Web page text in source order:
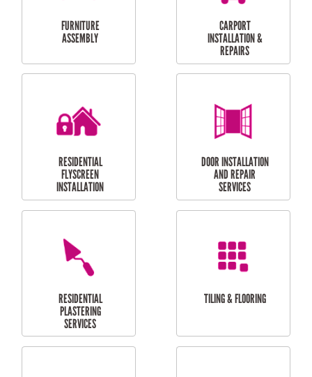
MAINTENANCE
RESIDENTIAL GUTTER
CLEANING
RESIDENTIAL
RESIDENTIAL